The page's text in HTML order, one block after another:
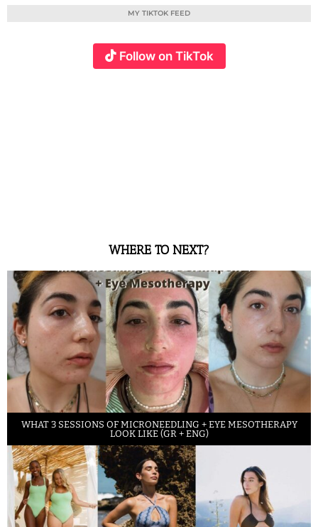
MY TIKTOK FEED
Follow on TikTok
WHERE TO NEXT?
WHAT 3 SESSIONS OF MICRONEEDLING + EYE MESOTHERAPY
LOOK LIKE (GR + ENG)